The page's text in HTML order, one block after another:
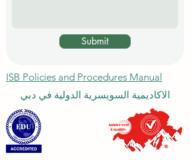
Submit
ISB Policies and Procedures Manual
الاكاديمية السويسرية الدولية في دبي